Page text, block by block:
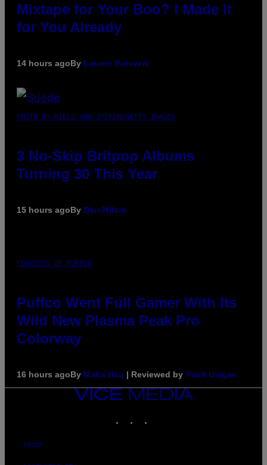
Mixtape for Your Boo? I Made It
for You Already
14 hours agoBy Lauren Boisvert
PHOTO BY NIELS VAN IPEREN/GETTY IMAGES
3 No-Skip Britpop Albums
Turning 30 This Year
15 hours agoBy Dan Milam
COURTESY OF PUFFCO
Puffco Went Full Gamer With Its
Wild New Plasma Peak Pro
Colorway
16 hours agoBy Maha Haq | Reviewed by Ysolt Usigan
VICE
MEDIA
ABOUT